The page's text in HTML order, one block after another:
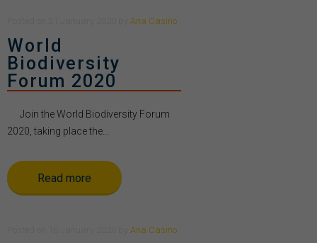
Ana Casino
World
Biodiversity
Forum 2020
Join the World Biodiversity Forum
2020, taking place the...
Read more
Ana Casino